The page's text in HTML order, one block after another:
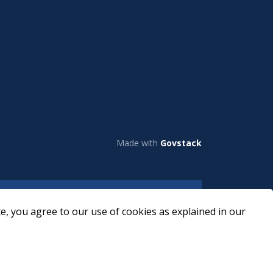
Made with Govstack
you agree to our use of cookies as explained in our